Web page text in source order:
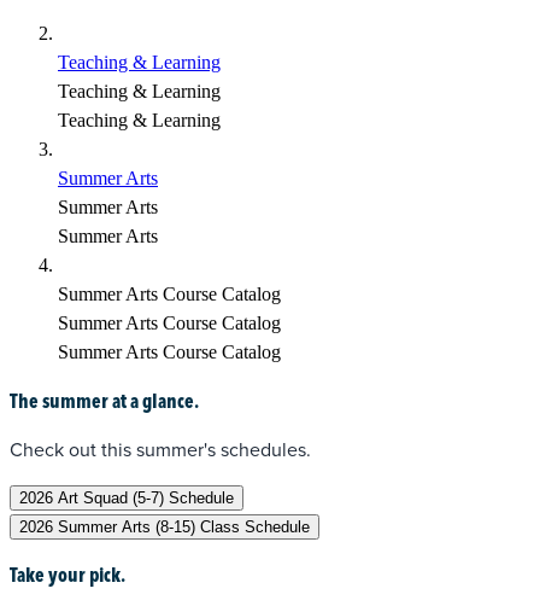
Teaching & Learning
Teaching & Learning
Teaching & Learning
Summer Arts
Summer Arts
Summer Arts
Summer Arts Course Catalog
Summer Arts Course Catalog
Summer Arts Course Catalog
The summer at a glance.
Check out this summer's schedules.
2026 Art Squad (5-7) Schedule
2026 Summer Arts (8-15) Class Schedule
Take your pick.